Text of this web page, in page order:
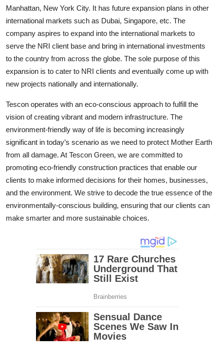
Manhattan, New York City. It has future expansion plans in other
international markets such as Dubai, Singapore, etc. The
company aspires to expand into the international markets to
serve the NRI client base and bring in international investments
to the country from across the globe. The sole purpose of this
expansion is to cater to NRI clients and eventually come up with
new projects nationally and internationally.
Tescon operates with an eco-conscious approach to fulfill the
vision of creating vibrant and modern infrastructure. The
environment-friendly way of life is becoming increasingly
significant in today’s scenario as we need to protect Mother Earth
from all damage. At Tescon Green, we are committed to
promoting eco-friendly construction practices that enable our
clients to make informed decisions for their homes, businesses,
and the environment. We strive to decode the true essence of the
environmentally-conscious building, ensuring that our clients can
make smarter and more sustainable choices.